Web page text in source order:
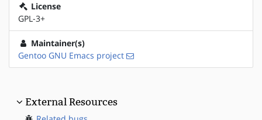
License
GPL-3+
Maintainer(s)
Gentoo GNU Emacs project
External Resources